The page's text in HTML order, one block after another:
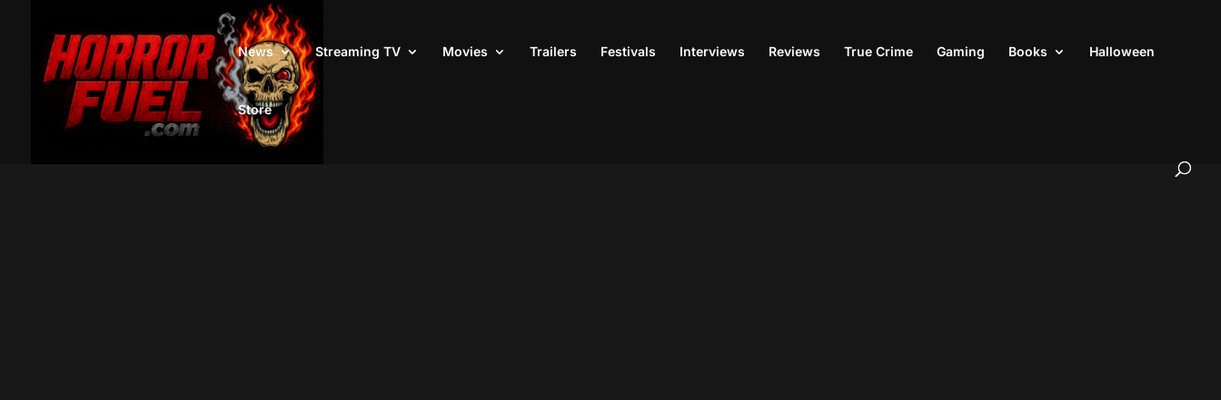
News Streaming TV Movies Trailers Festivals Interviews Reviews True Crime Gaming Books Halloween
Store